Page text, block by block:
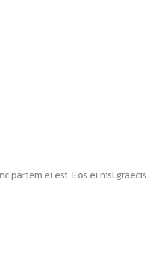
partem ei est. Eos ei nisl graecis....